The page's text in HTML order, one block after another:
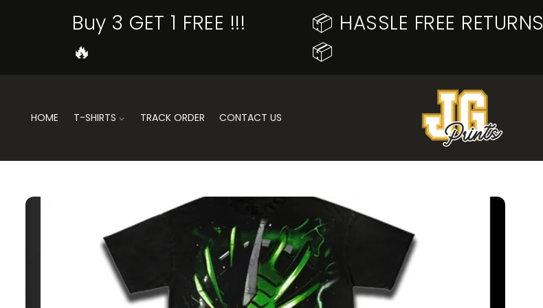
Buy 3 GET 1 FREE !!!
🔥
📦 HASSLE FREE RETURNS
📦
HOME T-SHIRTS TRACK ORDER CONTACT US
SKIP TO